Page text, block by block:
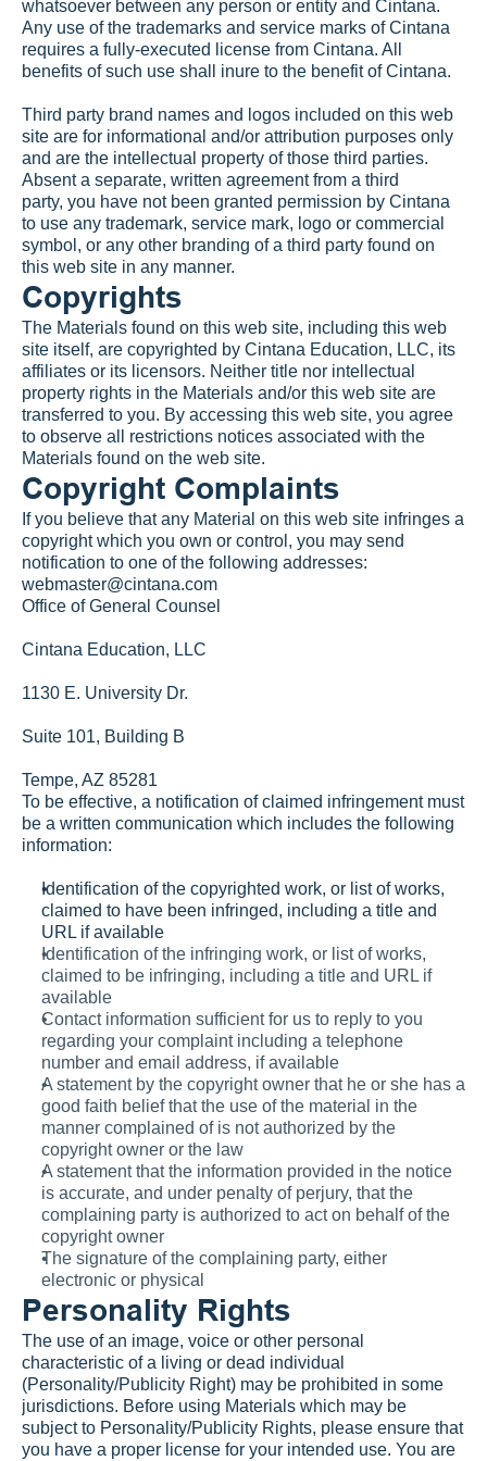
whatsoever between any person or entity and Cintana.
Any use of the trademarks and service marks of Cintana
requires a fully-executed license from Cintana. All
benefits of such use shall inure to the benefit of Cintana.
Third party brand names and logos included on this web
site are for informational and/or attribution purposes only
and are the intellectual property of those third parties.
Absent a separate, written agreement from a third
party, you have not been granted permission by Cintana
to use any trademark, service mark, logo or commercial
symbol, or any other branding of a third party found on
this web site in any manner.
Copyrights
The Materials found on this web site, including this web
site itself, are copyrighted by Cintana Education, LLC, its
affiliates or its licensors. Neither title nor intellectual
property rights in the Materials and/or this web site are
transferred to you. By accessing this web site, you agree
to observe all restrictions notices associated with the
Materials found on the web site.
Copyright Complaints
If you believe that any Material on this web site infringes a
copyright which you own or control, you may send
notification to one of the following addresses:
webmaster@cintana.com
Office of General Counsel
Cintana Education, LLC
1130 E. University Dr.
Suite 101, Building B
Tempe, AZ 85281
To be effective, a notification of claimed infringement must
be a written communication which includes the following
information:
Identification of the copyrighted work, or list of works,
claimed to have been infringed, including a title and
URL if available
Identification of the infringing work, or list of works,
claimed to be infringing, including a title and URL if
available
Contact information sufficient for us to reply to you
regarding your complaint including a telephone
number and email address, if available
A statement by the copyright owner that he or she has a
good faith belief that the use of the material in the
manner complained of is not authorized by the
copyright owner or the law
A statement that the information provided in the notice
is accurate, and under penalty of perjury, that the
complaining party is authorized to act on behalf of the
copyright owner
The signature of the complaining party, either
electronic or physical
Personality Rights
The use of an image, voice or other personal
characteristic of a living or dead individual
(Personality/Publicity Right) may be prohibited in some
jurisdictions. Before using Materials which may be
subject to Personality/Publicity Rights, please ensure that
you have a proper license for your intended use. You are